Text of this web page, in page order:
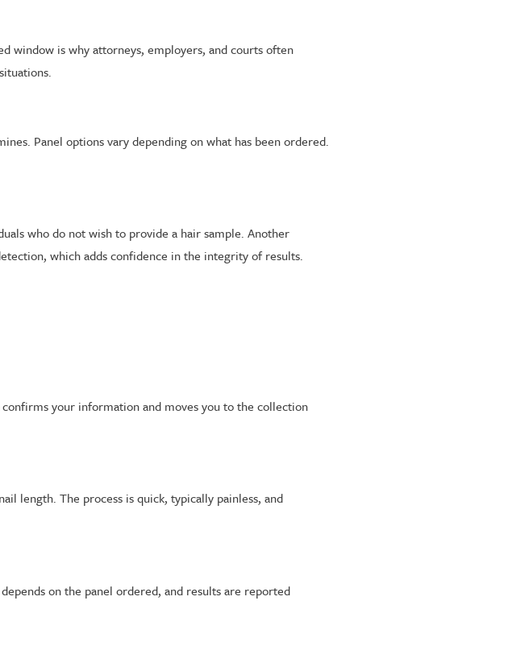
window is why attorneys, employers, and courts often
Panel options vary depending on what has been ordered.
who do not wish to provide a hair sample. Another
which adds confidence in the integrity of results.
your information and moves you to the collection
length. The process is quick, typically painless, and
on the panel ordered, and results are reported